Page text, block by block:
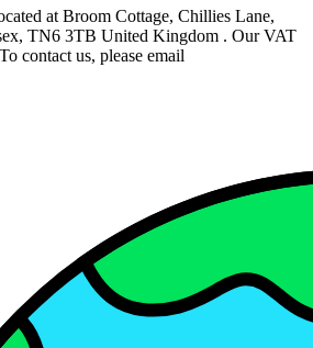
at Broom Cottage, Chillies Lane,
TN6 3TB United Kingdom . Our VAT
contact us, please email